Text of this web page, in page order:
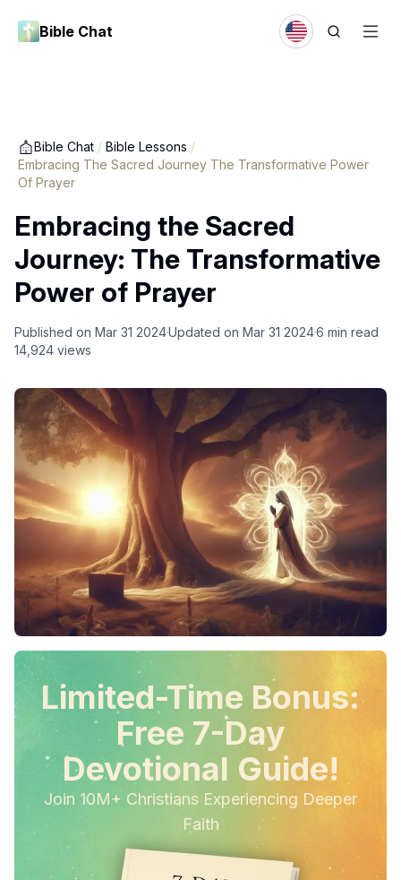
Bible Chat
Bible Chat / Bible Lessons /
Embracing The Sacred Journey The Transformative Power
Of Prayer
Embracing the Sacred
Journey: The Transformative
Power of Prayer
Published on Mar 31 2024Updated on Mar 31 20246 min read
14,924 views
Limited-Time Bonus:
Free 7-Day
Devotional Guide!
Join 10M+ Christians Experiencing Deeper
Faith